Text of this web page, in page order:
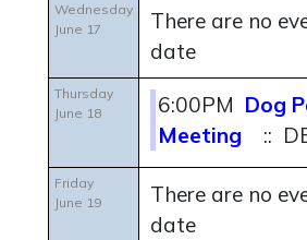
Wednesday
June 17
There are no
date
Thursday
June 18
6:00PM Dog
Meeting
::
Friday
June 19
There are no
date